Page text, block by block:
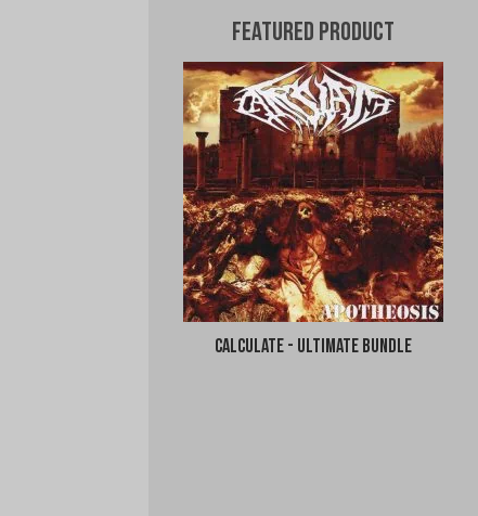
Featured Product
Calculate - Ultimate Bundle